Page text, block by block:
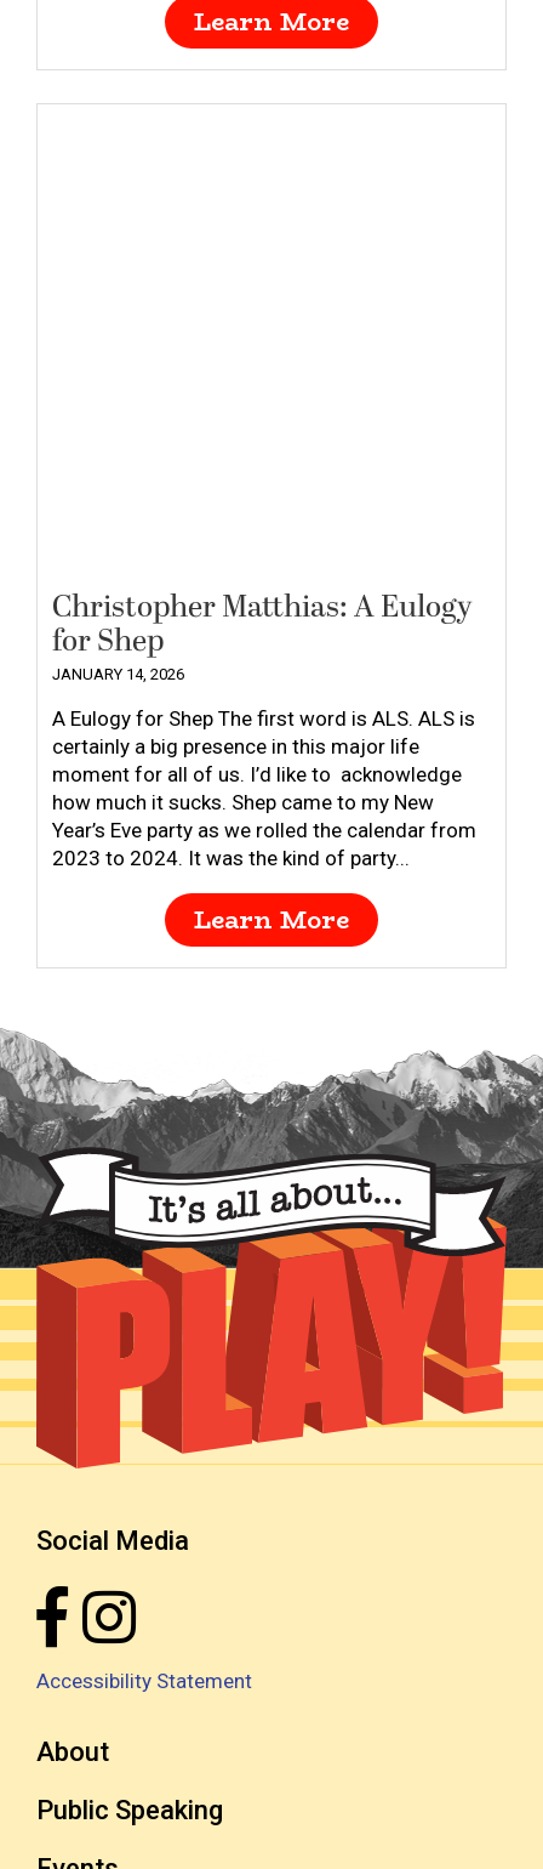
Learn More
Christopher Matthias: A Eulogy
for Shep
JANUARY 14, 2026
A Eulogy for Shep The first word is ALS. ALS is
certainly a big presence in this major life
moment for all of us. I’d like to acknowledge
how much it sucks. Shep came to my New
Year’s Eve party as we rolled the calendar from
2023 to 2024. It was the kind of party...
Learn More
Social Media
Accessibility Statement
About
Public Speaking